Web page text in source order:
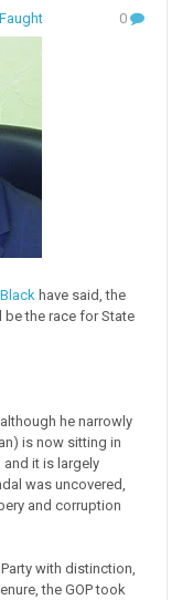
0
have said, the
the race for State
he narrowly
is now sitting in
and it is largely
was uncovered,
and corruption
with distinction,
the GOP took